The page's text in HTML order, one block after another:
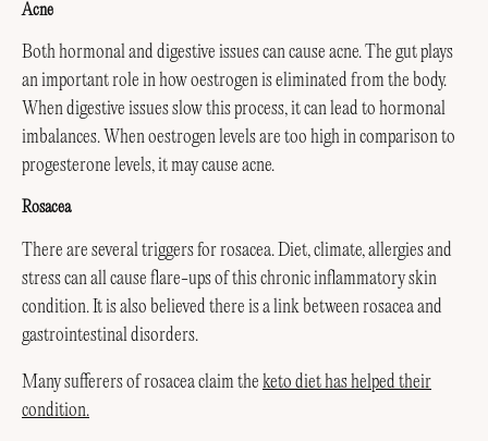
Acne
Both hormonal and digestive issues can cause acne. The gut plays
an important role in how oestrogen is eliminated from the body.
When digestive issues slow this process, it can lead to hormonal
imbalances. When oestrogen levels are too high in comparison to
progesterone levels, it may cause acne.
Rosacea
There are several triggers for rosacea. Diet, climate, allergies and
stress can all cause flare-ups of this chronic inflammatory skin
condition. It is also believed there is a link between rosacea and
gastrointestinal disorders.
Many sufferers of rosacea claim the keto diet has helped their
condition.